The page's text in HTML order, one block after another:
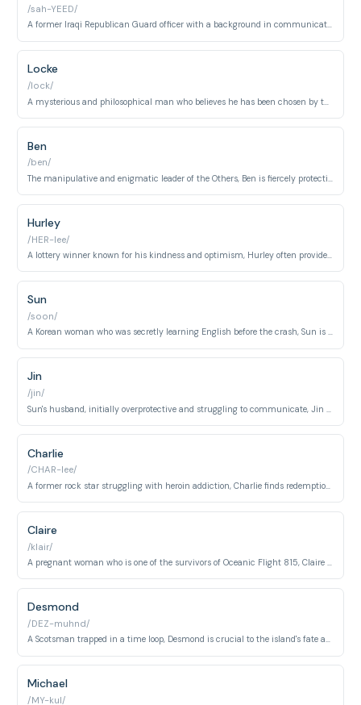
/sah-YEED/
A former Iraqi Republican Guard officer with a background in communications and torture, Sayid is skilled and conflicted.
Locke
/lock/
Ben
/ben/
The manipulative and enigmatic leader of the Others, Ben is fiercely protective of the island and its secrets.
Hurley
/HER-lee/
A lottery winner known for his kindness and optimism, Hurley often provides comic relief and struggles with mental health.
Sun
/soon/
A Korean woman who was secretly learning English before the crash, Sun is intelligent, resourceful, and deeply loyal to her husband Jin.
Jin
/jin/
Charlie
/CHAR-lee/
A former rock star struggling with heroin addiction, Charlie finds redemption and purpose on the island.
Claire
/klair/
A pregnant woman who is one of the survivors of Oceanic Flight 815, Claire struggles to raise her baby in the wild.
Desmond
/DEZ-muhnd/
A Scotsman trapped in a time loop, Desmond is crucial to the island's fate and is deeply connected to Penny Widmore.
Michael
/MY-kul/